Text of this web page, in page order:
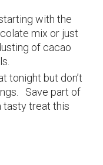
with the
mix or just
of cacao
tonight but don’t
Save part of
tasty treat this